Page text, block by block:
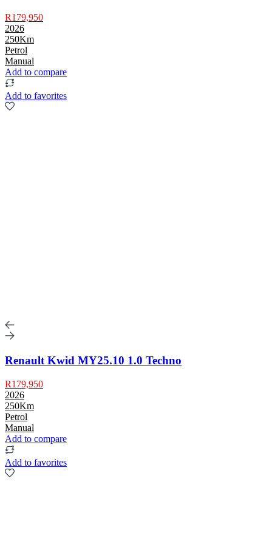
R179,950
2026
250Km
Petrol
Manual
Add to compare
Add to favorites
Renault Kwid MY25.10 1.0 Techno
R179,950
2026
250Km
Petrol
Manual
Add to compare
Add to favorites